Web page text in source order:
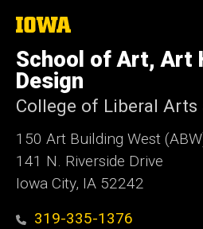
The
of
Iowa
School of Art, Art
Design
College of Liberal Arts
150 Art Building West
141 N. Riverside Drive
Iowa City, IA 52242
319-335-1376